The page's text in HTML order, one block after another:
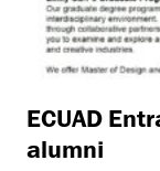
ECUAD
alumni